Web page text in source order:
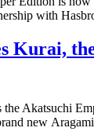
with
the
the Akatsuchi
new